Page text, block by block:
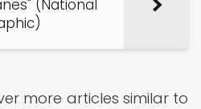
(National
more articles similar to